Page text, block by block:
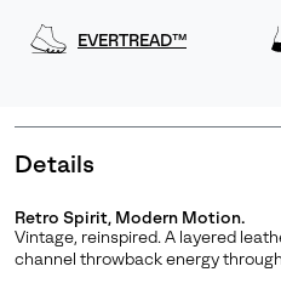
EVERTREAD™
Details
Retro Spirit, Modern Motion.
Vintage, reinspired. A layered
channel throwback energy